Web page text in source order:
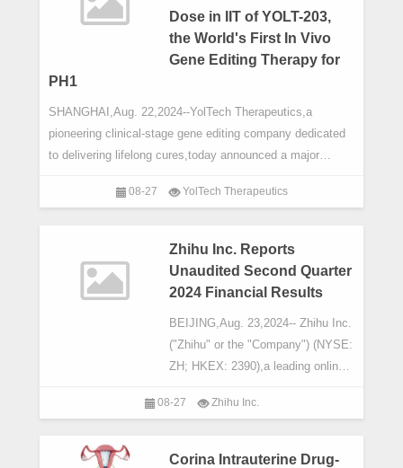
Dose in IIT of YOLT-203,
the World's First In Vivo
Gene Editing Therapy for
PH1
SHANGHAI,Aug. 22,2024--YolTech Therapeutics,a
pioneering clinical-stage gene editing company dedicated
to delivering lifelong cures,today announced a major
08-27 YolTech Therapeutics
Zhihu Inc. Reports
Unaudited Second Quarter
2024 Financial Results
BEIJING,Aug. 23,2024-- Zhihu Inc.
("Zhihu" or the "Company") (NYSE:
ZH; HKEX: 2390),a leading online
announced its unaudited financial
08-27 Zhihu Inc.
Corina Intrauterine Drug-